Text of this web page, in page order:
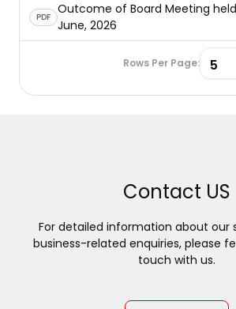
PDF
Outcome of Board Meeting
June, 2026
Rows Per Page:
Contact US
For detailed information about our
business-related enquiries, please
touch with us.